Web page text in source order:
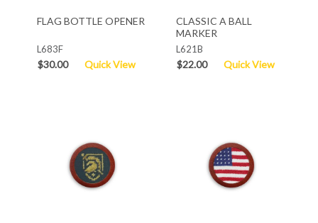
FLAG BOTTLE OPENER
L683F
$30.00 Quick View
CLASSIC A BALL
MARKER
L621B
$22.00 Quick View